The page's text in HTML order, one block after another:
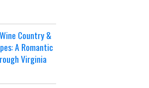
Country &
A Romantic
Virginia